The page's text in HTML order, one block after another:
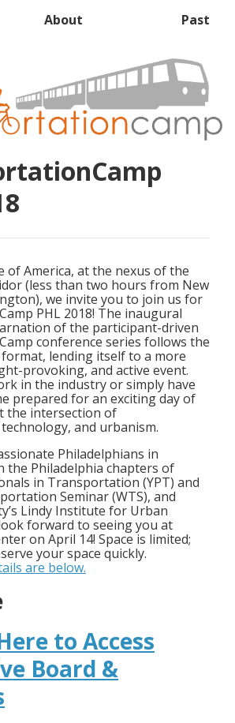
About Past
of America, at the nexus of the
(less than two hours from New
we invite you to join us for
PHL 2018! The inaugural
of the participant-driven
conference series follows the
format, lending itself to a more
provoking, and active event.
in the industry or simply have
prepared for an exciting day of
the intersection of
and urbanism.
Philadelphians in
the Philadelphia chapters of
in Transportation (YPT) and
Seminar (WTS), and
Lindy Institute for Urban
forward to seeing you at
on April 14! Space is limited;
your space quickly.
are below.
to Access
Board &